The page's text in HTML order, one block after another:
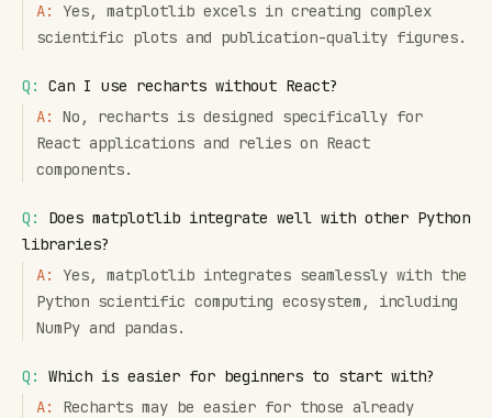
A:
Yes, matplotlib excels in creating complex
scientific plots and publication-quality figures.
Q:
Can I use recharts without React?
A:
No, recharts is designed specifically for
React applications and relies on React
components.
Q:
Does matplotlib integrate well with other Python
libraries?
A:
Yes, matplotlib integrates seamlessly with the
Python scientific computing ecosystem, including
NumPy and pandas.
Q:
Which is easier for beginners to start with?
A:
Recharts may be easier for those already